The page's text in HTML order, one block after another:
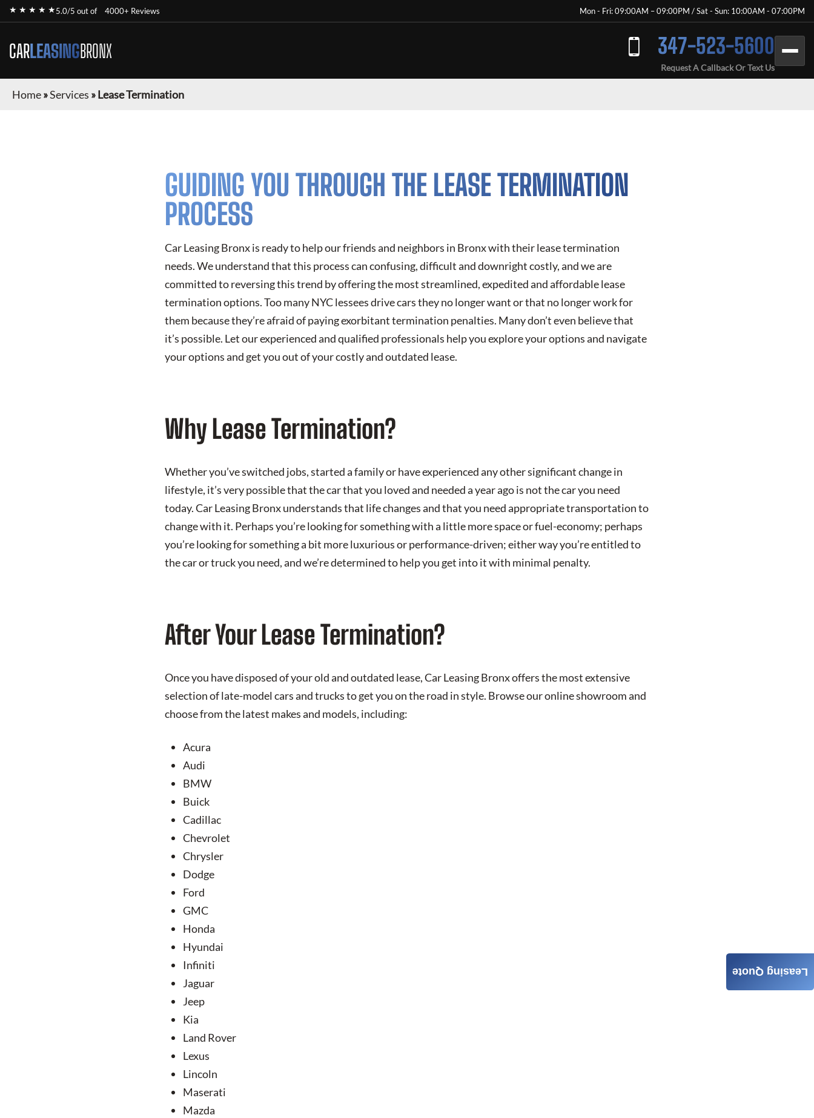
★ ★ ★ ★ ★5.0/5 out of 4000+ Reviews Mon - Fri: 09:00AM – 09:00PM / Sat - Sun: 10:00AM - 07:00PM
CARLEASINGBRONX 347-523-5600
Request A Callback Or Text Us
Home»Services »Lease Termination
GUIDING YOU THROUGH THE LEASE TERMINATION
PROCESS
Car Leasing Bronx is ready to help our friends and neighbors in Bronx with their lease termination
needs. We understand that this process can confusing, difficult and downright costly, and we are
committed to reversing this trend by offering the most streamlined, expedited and affordable lease
termination options. Too many NYC lessees drive cars they no longer want or that no longer work for
them because they’re afraid of paying exorbitant termination penalties. Many don’t even believe that
it’s possible. Let our experienced and qualified professionals help you explore your options and navigate
your options and get you out of your costly and outdated lease.
Why Lease Termination?
Whether you’ve switched jobs, started a family or have experienced any other significant change in
lifestyle, it’s very possible that the car that you loved and needed a year ago is not the car you need
today. Car Leasing Bronx understands that life changes and that you need appropriate transportation to
change with it. Perhaps you’re looking for something with a little more space or fuel-economy; perhaps
you’re looking for something a bit more luxurious or performance-driven; either way you’re entitled to
the car or truck you need, and we’re determined to help you get into it with minimal penalty.
After Your Lease Termination?
Once you have disposed of your old and outdated lease, Car Leasing Bronx offers the most extensive
selection of late-model cars and trucks to get you on the road in style. Browse our online showroom and
choose from the latest makes and models, including:
Acura
Audi
BMW
Buick
Cadillac
Chevrolet
Chrysler
Dodge
Ford
GMC
Honda
Hyundai
Infiniti
Jaguar
Jeep
Kia
Land Rover
Lexus
Lincoln
Maserati
Mazda
Leasing Quote